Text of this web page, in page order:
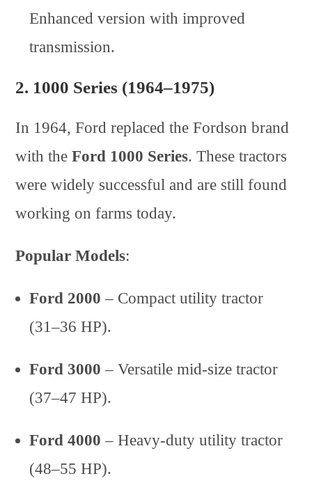
Enhanced version with improved
transmission.
2. 1000 Series (1964–1975)
In 1964, Ford replaced the Fordson brand
with theFord 1000 Series. These tractors
were widely successful and are still found
working on farms today.
Popular Models:
Ford 2000 – Compact utility tractor
(31–36 HP).
Ford 3000 – Versatile mid-size tractor
(37–47 HP).
Ford 4000 – Heavy-duty utility tractor
(48–55 HP).